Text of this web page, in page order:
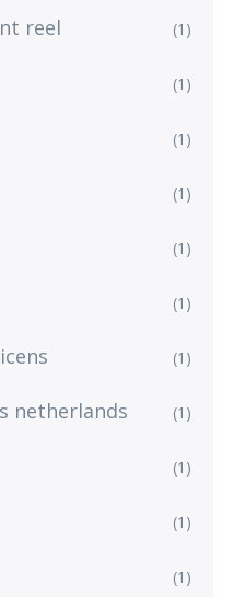
reel (1)
(1)
(1)
(1)
(1)
(1)
(1)
netherlands (1)
(1)
(1)
(1)